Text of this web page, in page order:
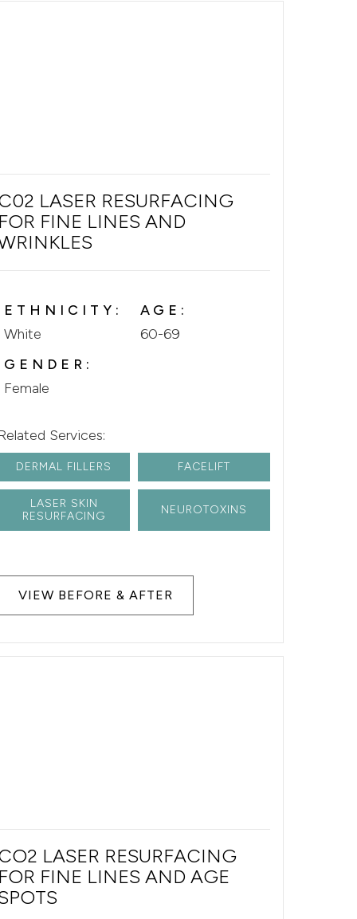
LASER RESURFACING
FOR FINE LINES AND
ETHNICITY:
White
AGE:
60-69
GENDER:
Female
Services:
DERMAL FILLERS FACELIFT
LASER SKIN
RESURFACING
NEUROTOXINS
VIEW BEFORE & AFTER
LASER RESURFACING
FOR FINE LINES AND AGE